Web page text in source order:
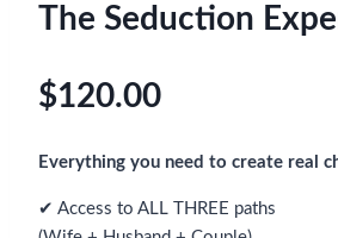
The Seduction
$120.00
Everything you need to create real
✔ Access to ALL THREE paths